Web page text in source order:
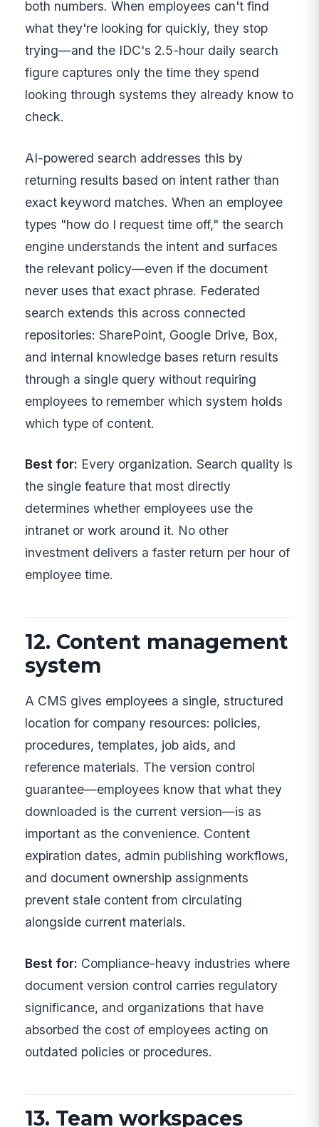
both numbers. When employees can't find
what they're looking for quickly, they stop
trying—and the IDC's 2.5-hour daily search
figure captures only the time they spend
looking through systems they already know to
check.
AI-powered search addresses this by
returning results based on intent rather than
exact keyword matches. When an employee
types "how do I request time off," the search
engine understands the intent and surfaces
the relevant policy—even if the document
never uses that exact phrase. Federated
search extends this across connected
repositories: SharePoint, Google Drive, Box,
and internal knowledge bases return results
through a single query without requiring
employees to remember which system holds
which type of content.
Best for: Every organization. Search quality is
the single feature that most directly
determines whether employees use the
intranet or work around it. No other
investment delivers a faster return per hour of
employee time.
12. Content management
system
A CMS gives employees a single, structured
location for company resources: policies,
procedures, templates, job aids, and
reference materials. The version control
guarantee—employees know that what they
downloaded is the current version—is as
important as the convenience. Content
expiration dates, admin publishing workflows,
and document ownership assignments
prevent stale content from circulating
alongside current materials.
Best for: Compliance-heavy industries where
document version control carries regulatory
significance, and organizations that have
absorbed the cost of employees acting on
outdated policies or procedures.
13. Team workspaces